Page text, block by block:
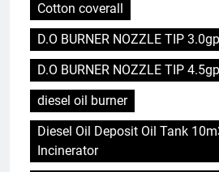
Cotton coverall
D.O BURNER NOZZLE TIP
D.O BURNER NOZZLE TIP
diesel oil burner
Diesel Oil Deposit Oil Tank
Incinerator